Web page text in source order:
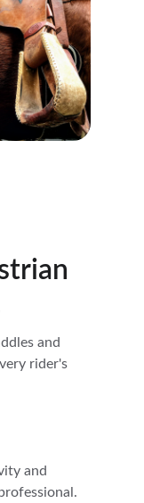
and
rider's
and